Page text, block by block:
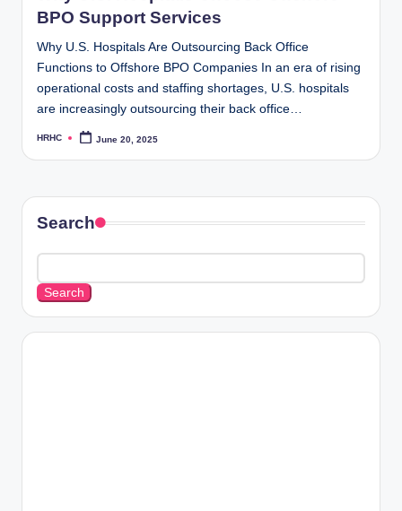
BPO Support Services
Why U.S. Hospitals Are Outsourcing Back Office
Functions to Offshore BPO Companies In an era of rising
operational costs and staffing shortages, U.S. hospitals
are increasingly outsourcing their back office…
Posted
HRHC June 20, 2025
Search
Search